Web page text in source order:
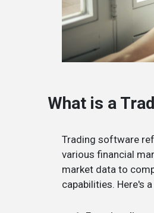
What is a
Trading software
various financial
market data to
capabilities. Here's